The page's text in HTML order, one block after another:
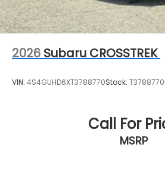
2026 Subaru CROSSTREK
VIN: 4S4GUHD6XT3788770Stock: T3788770
Call For
MSRP